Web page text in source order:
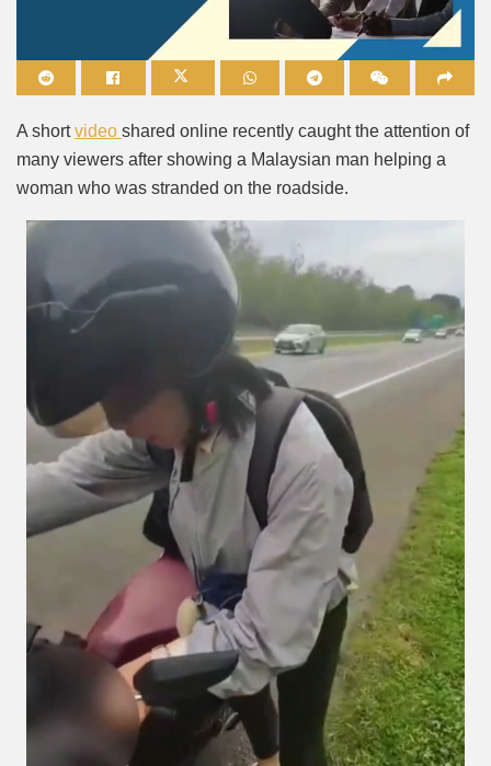
A shortvideo shared online recently caught the attention of
many viewers after showing a Malaysian man helping a
woman who was stranded on the roadside.